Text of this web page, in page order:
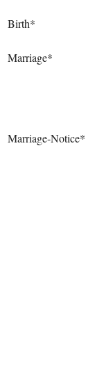
Birth*
Marriage*
Marriage-Notice*